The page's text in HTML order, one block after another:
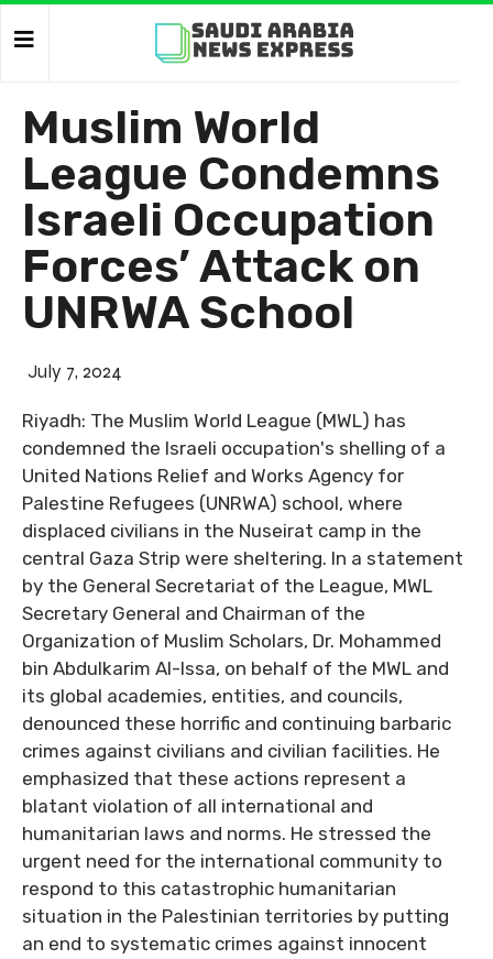
Muslim World
League Condemns
Israeli Occupation
Forces’ Attack on
UNRWA School
July 7, 2024
Riyadh: The Muslim World League (MWL) has
condemned the Israeli occupation's shelling of a
United Nations Relief and Works Agency for
Palestine Refugees (UNRWA) school, where
displaced civilians in the Nuseirat camp in the
central Gaza Strip were sheltering. In a statement
by the General Secretariat of the League, MWL
Secretary General and Chairman of the
Organization of Muslim Scholars, Dr. Mohammed
bin Abdulkarim Al-Issa, on behalf of the MWL and
its global academies, entities, and councils,
denounced these horrific and continuing barbaric
crimes against civilians and civilian facilities. He
emphasized that these actions represent a
blatant violation of all international and
humanitarian laws and norms. He stressed the
urgent need for the international community to
respond to this catastrophic humanitarian
situation in the Palestinian territories by putting
an end to systematic crimes against innocent